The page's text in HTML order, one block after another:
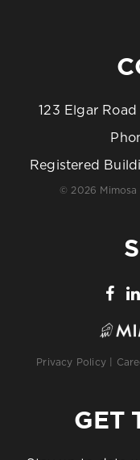
123 Elgar
Registered
© 2026 Mimosa
Privacy Policy
GET